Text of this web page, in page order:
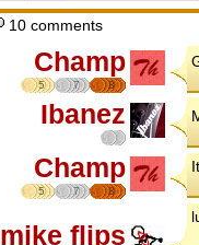
10 comments
Champ
5 7 8
Ibanez
Champ
5 7 8
mike flips